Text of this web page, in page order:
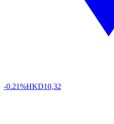
-0.21%HKD10,32